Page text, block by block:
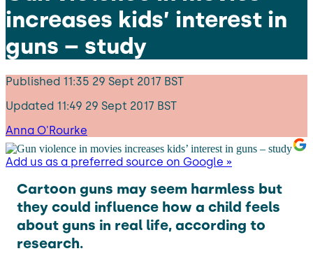
increases kids’ interest in
guns – study
Published 11:35 29 Sept 2017 BST
Updated 11:49 29 Sept 2017 BST
Anna O'Rourke
Add us as a preferred source on Google »
Cartoon guns may seem harmless but
they could influence how a child feels
about guns in real life, according to
research.